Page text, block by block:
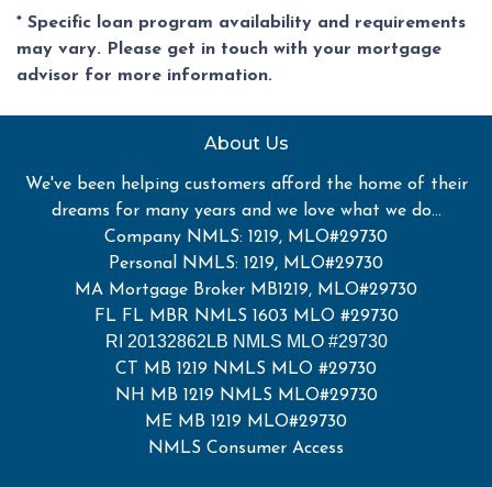
* Specific loan program availability and requirements
may vary. Please get in touch with your mortgage
advisor for more information.
About Us
We've been helping customers afford the home of their
dreams for many years and we love what we do...
Company NMLS: 1219, MLO#29730
Personal NMLS: 1219, MLO#29730
MA Mortgage Broker MB1219, MLO#29730
FL FL MBR NMLS 1603 MLO #29730
RI 20132862LB NMLS MLO #29730
CT MB 1219 NMLS MLO #29730
NH MB 1219 NMLS MLO#29730
ME MB 1219 MLO#29730
NMLS Consumer Access